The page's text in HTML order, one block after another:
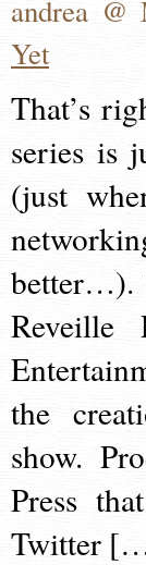
andrea
Yet
That’s
series is
(just
better…).
Reveille
the
show.
Press
Twitter